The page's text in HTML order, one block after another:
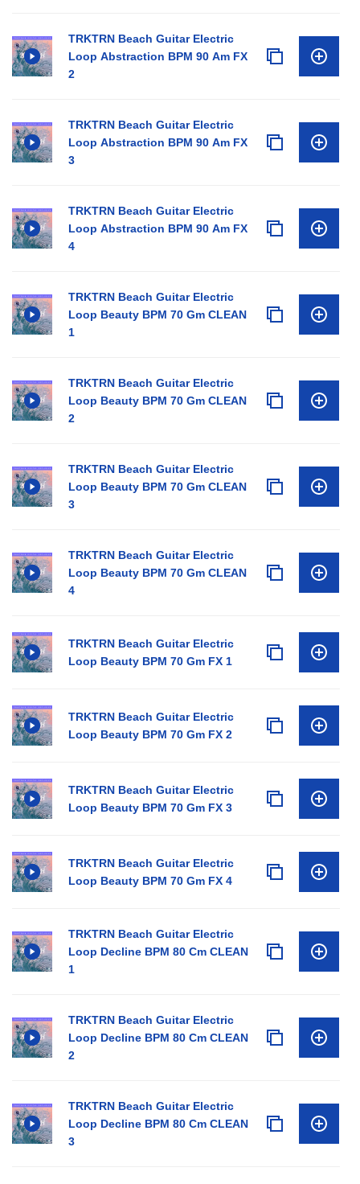
TRKTRN Beach Guitar Electric
Loop Abstraction BPM 90 Am FX
2
TRKTRN Beach Guitar Electric
Loop Abstraction BPM 90 Am FX
3
TRKTRN Beach Guitar Electric
Loop Abstraction BPM 90 Am FX
4
TRKTRN Beach Guitar Electric
Loop Beauty BPM 70 Gm CLEAN
1
TRKTRN Beach Guitar Electric
Loop Beauty BPM 70 Gm CLEAN
2
TRKTRN Beach Guitar Electric
Loop Beauty BPM 70 Gm CLEAN
3
TRKTRN Beach Guitar Electric
Loop Beauty BPM 70 Gm CLEAN
4
TRKTRN Beach Guitar Electric
Loop Beauty BPM 70 Gm FX 1
TRKTRN Beach Guitar Electric
Loop Beauty BPM 70 Gm FX 2
TRKTRN Beach Guitar Electric
Loop Beauty BPM 70 Gm FX 3
TRKTRN Beach Guitar Electric
Loop Beauty BPM 70 Gm FX 4
TRKTRN Beach Guitar Electric
Loop Decline BPM 80 Cm CLEAN
1
TRKTRN Beach Guitar Electric
Loop Decline BPM 80 Cm CLEAN
2
TRKTRN Beach Guitar Electric
Loop Decline BPM 80 Cm CLEAN
3